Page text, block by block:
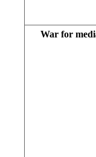
War for